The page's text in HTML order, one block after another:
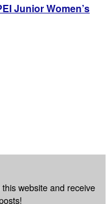
Junior Women’s
website and receive